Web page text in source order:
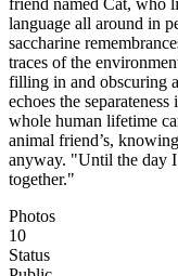
friend named Cat, who
language all around in
saccharine
traces of the
filling in and obscuring
echoes the
whole human lifetime
animal friend’s,
anyway. "Until the day
together."
Photos
10
Status